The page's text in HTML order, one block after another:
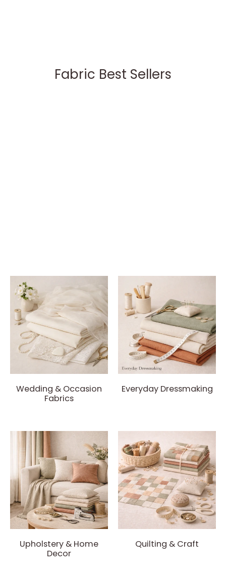
Fabric Best Sellers
Wedding & Occasion
Fabrics
Everyday Dressmaking
Upholstery & Home
Decor
Quilting & Craft